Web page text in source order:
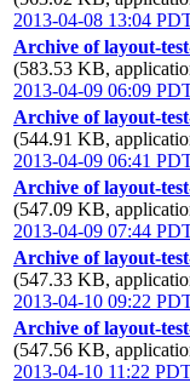
2013-04-08 13:04
Archive of layout-
(583.53 KB,
2013-04-09 06:09
Archive of layout-
(544.91 KB,
2013-04-09 06:41
Archive of layout-
(547.09 KB,
2013-04-09 07:44
Archive of layout-
(547.33 KB,
2013-04-10 09:22
Archive of layout-
(547.56 KB,
2013-04-10 11:22 PDT